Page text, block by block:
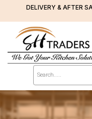
DELIVERY & AFTER
Products
search